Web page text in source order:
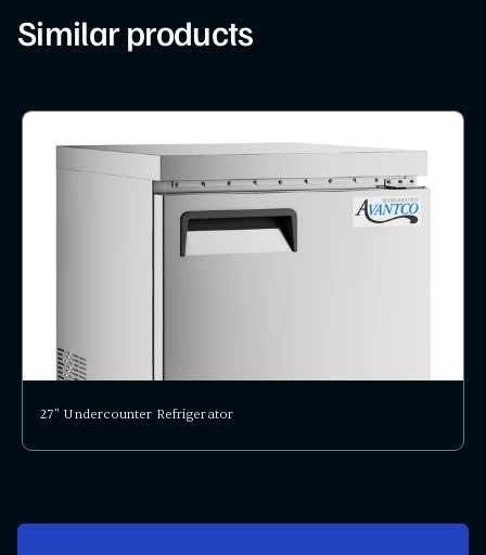
Similar products
27" Undercounter Refrigerator